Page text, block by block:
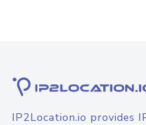
IP2Location.io provides